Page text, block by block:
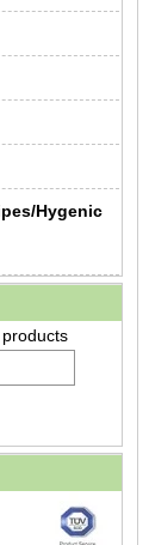
Hygenic